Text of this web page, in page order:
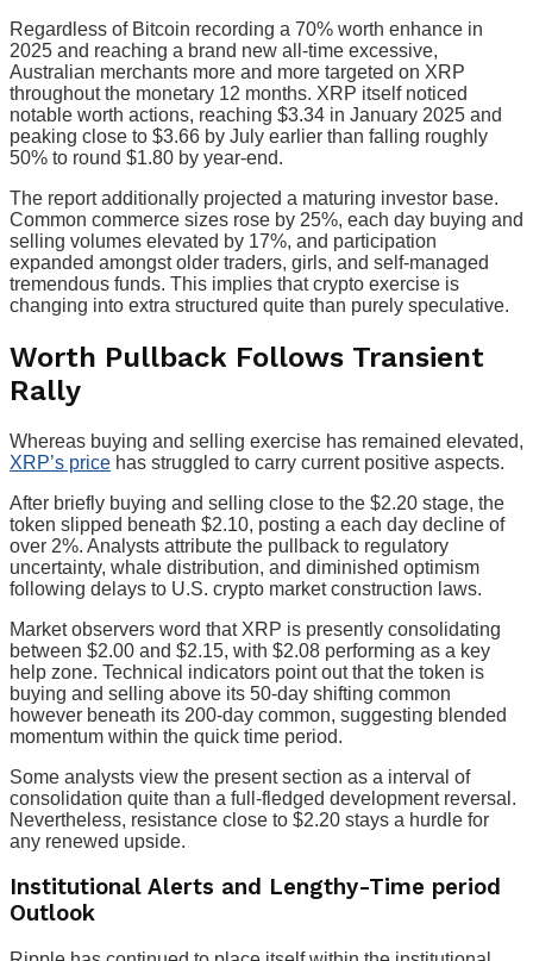
Regardless of Bitcoin recording a 70% worth enhance in
2025 and reaching a brand new all-time excessive,
Australian merchants more and more targeted on XRP
throughout the monetary 12 months. XRP itself noticed
notable worth actions, reaching $3.34 in January 2025 and
peaking close to $3.66 by July earlier than falling roughly
50% to round $1.80 by year-end.
The report additionally projected a maturing investor base.
Common commerce sizes rose by 25%, each day buying and
selling volumes elevated by 17%, and participation
expanded amongst older traders, girls, and self-managed
tremendous funds. This implies that crypto exercise is
changing into extra structured quite than purely speculative.
Worth Pullback Follows Transient
Rally
Whereas buying and selling exercise has remained elevated,
XRP’s price has struggled to carry current positive aspects.
After briefly buying and selling close to the $2.20 stage, the
token slipped beneath $2.10, posting a each day decline of
over 2%. Analysts attribute the pullback to regulatory
uncertainty, whale distribution, and diminished optimism
following delays to U.S. crypto market construction laws.
Market observers word that XRP is presently consolidating
between $2.00 and $2.15, with $2.08 performing as a key
help zone. Technical indicators point out that the token is
buying and selling above its 50-day shifting common
however beneath its 200-day common, suggesting blended
momentum within the quick time period.
Some analysts view the present section as a interval of
consolidation quite than a full-fledged development reversal.
Nevertheless, resistance close to $2.20 stays a hurdle for
any renewed upside.
Institutional Alerts and Lengthy-Time period
Outlook